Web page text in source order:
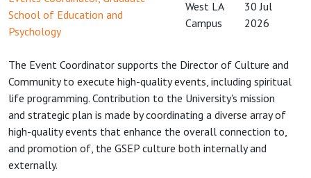
School of Education and
Psychology
West LA
Campus
30 Jul
2026
The Event Coordinator supports the Director of Culture and
Community to execute high-quality events, including spiritual
life programming. Contribution to the University's mission
and strategic plan is made by coordinating a diverse array of
high-quality events that enhance the overall connection to,
and promotion of, the GSEP culture both internally and
externally.